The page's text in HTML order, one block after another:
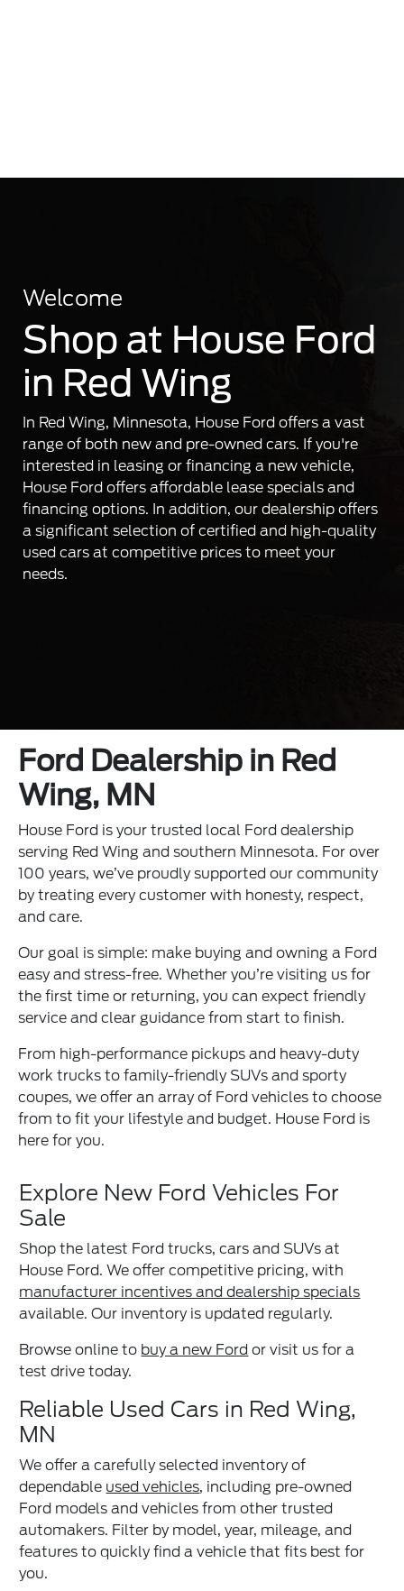
Welcome
Shop at House Ford
in Red Wing
In Red Wing, Minnesota, House Ford offers a vast
range of both new and pre-owned cars. If you're
interested in leasing or financing a new vehicle,
House Ford offers affordable lease specials and
financing options. In addition, our dealership offers
a significant selection of certified and high-quality
used cars at competitive prices to meet your
needs.
Ford Dealership in Red
Wing, MN
House Ford is your trusted local Ford dealership
serving Red Wing and southern Minnesota. For over
100 years, we’ve proudly supported our community
by treating every customer with honesty, respect,
and care.
Our goal is simple: make buying and owning a Ford
easy and stress-free. Whether you’re visiting us for
the first time or returning, you can expect friendly
service and clear guidance from start to finish.
From high-performance pickups and heavy-duty
work trucks to family-friendly SUVs and sporty
coupes, we offer an array of Ford vehicles to choose
from to fit your lifestyle and budget. House Ford is
here for you.
Explore New Ford Vehicles For
Sale
Shop the latest Ford trucks, cars and SUVs at
House Ford. We offer competitive pricing, with
manufacturer incentives and dealership specials
available. Our inventory is updated regularly.
Browse online to buy a new Ford or visit us for a
test drive today.
Reliable Used Cars in Red Wing,
MN
We offer a carefully selected inventory of
dependable used vehicles, including pre-owned
Ford models and vehicles from other trusted
automakers. Filter by model, year, mileage, and
features to quickly find a vehicle that fits best for
you.